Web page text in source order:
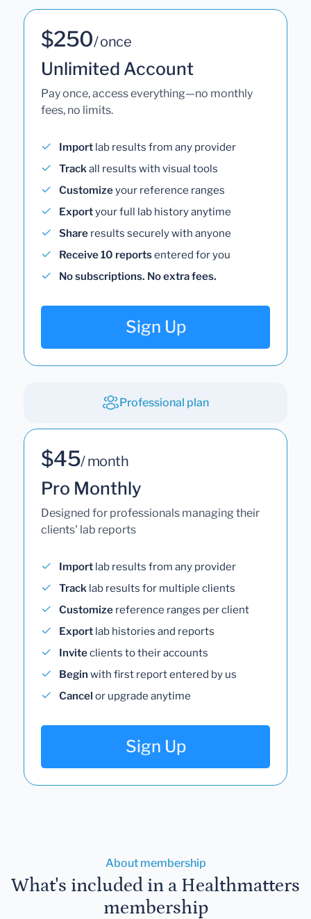
$250/ once
Unlimited Account
Pay once, access everything—no monthly
fees, no limits.
Import lab results from any provider
Trackall results with visual tools
Customizeyour reference ranges
Exportyour full lab history anytime
Share results securely with anyone
Receive 10 reportsentered for you
No subscriptions. No extra fees.
Sign Up
Professional plan
$45/ month
Pro Monthly
Designed for professionals managing their
clients' lab reports
Import lab results from any provider
Track lab results for multiple clients
Customize reference ranges per client
Export lab histories and reports
Inviteclients to their accounts
Begin with first report entered by us
Cancel or upgrade anytime
Sign Up
About membership
What's included in a Healthmatters
membership